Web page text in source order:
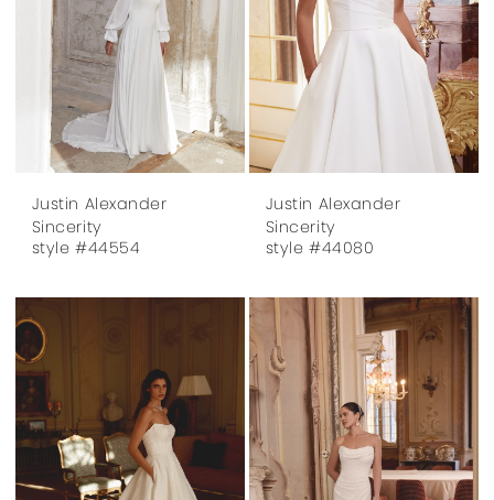
Justin Alexander
Sincerity
style #44554
Justin Alexander
Sincerity
style #44080